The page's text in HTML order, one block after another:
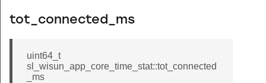
tot_connected_ms
uint64_t
sl_wisun_app_core_time_stat::tot_connected
_ms